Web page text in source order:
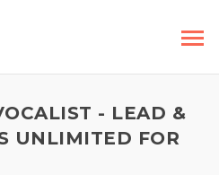
- LEAD &
UNLIMITED FOR